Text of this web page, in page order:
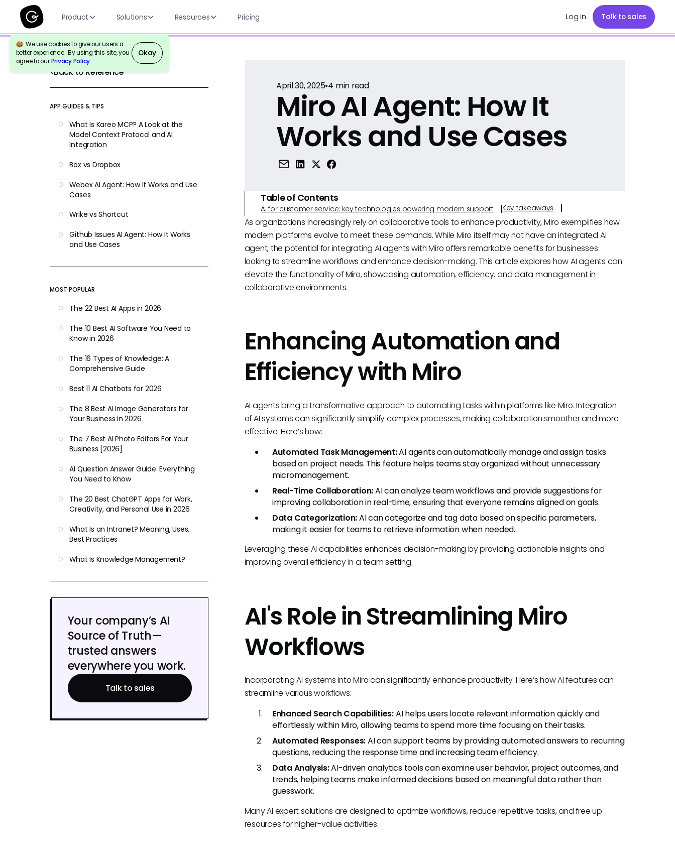
Product Solutions Resources Pricing Log in Talk to sales
We use cookies to give our users a
better experience. By using this site, you
agree to ourPrivacy Policy.
Okay
Back to Reference
APP GUIDES & TIPS
What Is Kareo MCP? A Look at the
Model Context Protocol and AI
Integration
Box vs Dropbox
Webex AI Agent: How It Works and Use
Cases
Wrike vs Shortcut
Github Issues AI Agent: How It Works
and Use Cases
MOST POPULAR
The 22 Best AI Apps in 2026
The 10 Best AI Software You Need to
Know in 2026
The 16 Types of Knowledge: A
Comprehensive Guide
Best 11 AI Chatbots for 2026
The 8 Best AI Image Generators for
Your Business in 2026
The 7 Best AI Photo Editors For Your
Business [2026]
AI Question Answer Guide: Everything
You Need to Know
The 20 Best ChatGPT Apps for Work,
Creativity, and Personal Use in 2026
What Is an Intranet? Meaning, Uses,
Best Practices
What Is Knowledge Management?
Your company’s AI
Source of Truth—
trusted answers
everywhere you work.
Talk to sales
April 30, 2025•4 min read
Miro AI Agent: How It
Works and Use Cases
Table of Contents
AI for customer service: key technologies powering modern support Key takeaways
As organizations increasingly rely on collaborative tools to enhance productivity, Miro exemplifies how
modern platforms evolve to meet these demands. While Miro itself may not have an integrated AI
agent, the potential for integrating AI agents with Miro offers remarkable benefits for businesses
looking to streamline workflows and enhance decision-making. This article explores how AI agents can
elevate the functionality of Miro, showcasing automation, efficiency, and data management in
collaborative environments.
Enhancing Automation and
Efficiency with Miro
AI agents bring a transformative approach to automating tasks within platforms like Miro. Integration
of AI systems can significantly simplify complex processes, making collaboration smoother and more
effective. Here’s how:
Automated Task Management:AI agents can automatically manage and assign tasks
based on project needs. This feature helps teams stay organized without unnecessary
micromanagement.
Real-Time Collaboration:AI can analyze team workflows and provide suggestions for
improving collaboration in real-time, ensuring that everyone remains aligned on goals.
Data Categorization:AI can categorize and tag data based on specific parameters,
making it easier for teams to retrieve information when needed.
Leveraging these AI capabilities enhances decision-making by providing actionable insights and
improving overall efficiency in a team setting.
AI's Role in Streamlining Miro
Workflows
Incorporating AI systems into Miro can significantly enhance productivity. Here’s how AI features can
streamline various workflows:
Enhanced Search Capabilities:AI helps users locate relevant information quickly and
effortlessly within Miro, allowing teams to spend more time focusing on their tasks.
Automated Responses:AI can support teams by providing automated answers to recurring
questions, reducing the response time and increasing team efficiency.
Data Analysis:AI-driven analytics tools can examine user behavior, project outcomes, and
trends, helping teams make informed decisions based on meaningful data rather than
guesswork.
Many AI expert solutions are designed to optimize workflows, reduce repetitive tasks, and free up
resources for higher-value activities.